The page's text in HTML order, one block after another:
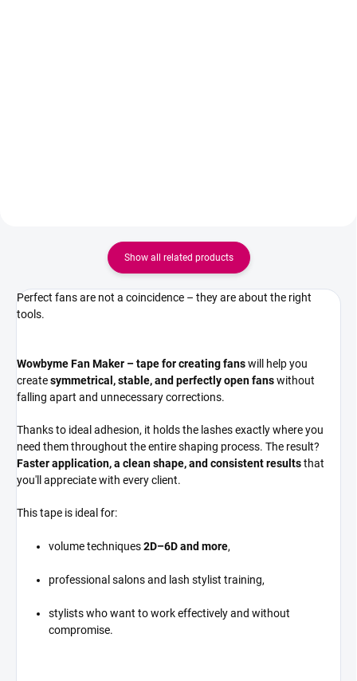
Show all related products
Perfect fans are not a coincidence – they are about the right
tools.
Wowbyme Fan Maker – tape for creating fanswill help you
createsymmetrical, stable, and perfectly open fanswithout
falling apart and unnecessary corrections.
Thanks to ideal adhesion, it holds the lashes exactly where you
need them throughout the entire shaping process. The result?
Faster application, a clean shape, and consistent resultsthat
you'll appreciate with every client.
This tape is ideal for:
volume techniques2D–6D and more,
professional salons and lash stylist training,
stylists who want to work effectively and without
compromise.